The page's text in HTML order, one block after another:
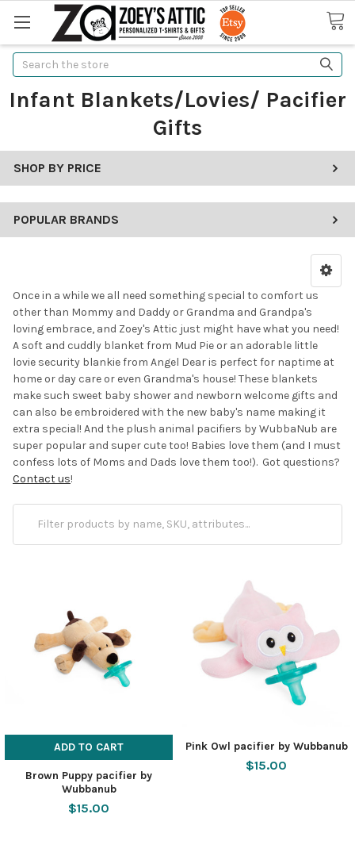
Search
Infant Blankets/Lovies/ Pacifier
Gifts
SHOP BY PRICE
POPULAR BRANDS
Once in a while we all need something special to comfort us
other than Mommy and Daddy or Grandma and Grandpa's
loving embrace, and Zoey's Attic just might have what you need!
A soft and cuddly blanket from Mud Pie or an adorable little
lovie security blankie from Angel Dear is perfect for naptime at
home or day care or even Grandma's house! These blankets
make such sweet baby shower and newborn welcome gifts and
can also be embroidered with the new baby's name making it
extra special! And the plush animal pacifiers by WubbaNub are
super popular and super cute too! Babies love them (and I must
confess lots of Moms and Dads love them too!). Got questions?
Contact us!
ADD TO CART
Brown Puppy pacifier by
Wubbanub
$15.00
Pink Owl pacifier by Wubbanub
$15.00